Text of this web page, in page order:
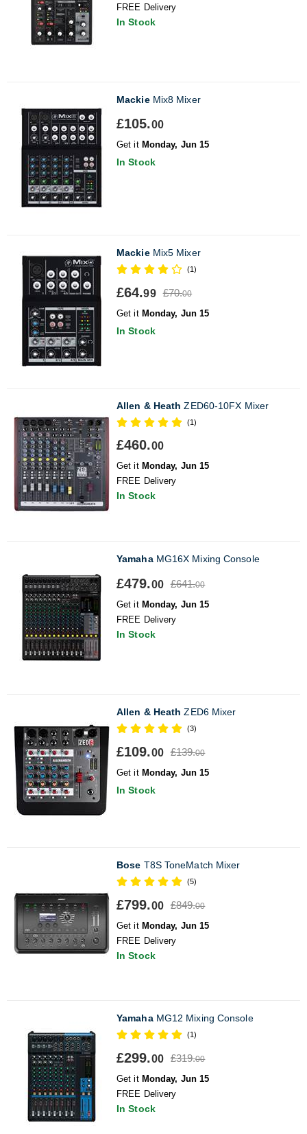
FREE Delivery
In Stock
MackieMix8 Mixer
£105.00
Get it Monday, Jun 15
In Stock
MackieMix5 Mixer
(1)
£64.99 £70.00
Get it Monday, Jun 15
In Stock
Allen & Heath ZED60-10FX Mixer
(1)
£460.00
Get it Monday, Jun 15
FREE Delivery
In Stock
YamahaMG16X Mixing Console
£479.00 £641.00
Get it Monday, Jun 15
FREE Delivery
In Stock
Allen & Heath ZED6 Mixer
(3)
£109.00 £139.00
Get it Monday, Jun 15
In Stock
Bose T8S ToneMatch Mixer
(5)
£799.00 £849.00
Get it Monday, Jun 15
FREE Delivery
In Stock
YamahaMG12 Mixing Console
(1)
£299.00 £319.00
Get it Monday, Jun 15
FREE Delivery
In Stock